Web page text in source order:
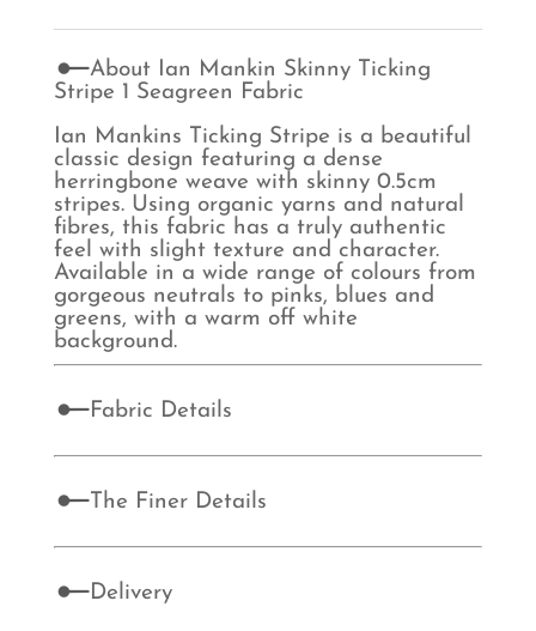
About Ian Mankin Skinny Ticking
Stripe 1 Seagreen Fabric
Ian Mankins Ticking Stripe is a beautiful
classic design featuring a dense
herringbone weave with skinny 0.5cm
stripes. Using organic yarns and natural
fibres, this fabric has a truly authentic
feel with slight texture and character.
Available in a wide range of colours from
gorgeous neutrals to pinks, blues and
greens, with a warm off white
background.
Fabric Details
The Finer Details
Delivery